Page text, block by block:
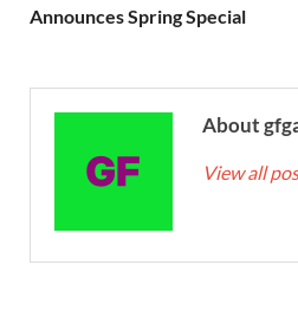
Announces Spring Special
About
View all